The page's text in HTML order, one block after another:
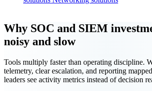
Why SOC and SIEM
noisy and slow
Tools multiply faster than operating discipline.
telemetry, clear escalation, and reporting
leaders see activity metrics instead of decision